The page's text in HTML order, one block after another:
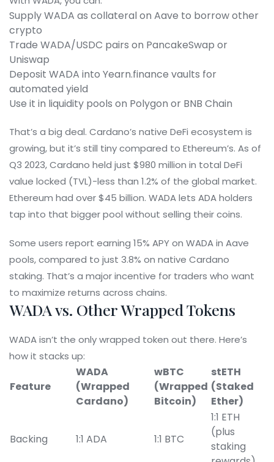
Supply WADA as collateral on Aave to borrow other
crypto
Trade WADA/USDC pairs on PancakeSwap or
Uniswap
Deposit WADA into Yearn.finance vaults for
automated yield
Use it in liquidity pools on Polygon or BNB Chain
That’s a big deal. Cardano’s native DeFi ecosystem is
growing, but it’s still tiny compared to Ethereum’s. As of
Q3 2023, Cardano held just $980 million in total DeFi
value locked (TVL)-less than 1.2% of the global market.
Ethereum had over $45 billion. WADA lets ADA holders
tap into that bigger pool without selling their coins.
Some users report earning 15% APY on WADA in Aave
pools, compared to just 3.8% on native Cardano
staking. That’s a major incentive for traders who want
to maximize returns across chains.
WADA vs. Other Wrapped Tokens
WADA isn’t the only wrapped token out there. Here’s
how it stacks up:
Feature
WADA
(Wrapped
Cardano)
wBTC
(Wrapped
Bitcoin)
stETH
(Staked
Ether)
Backing 1:1 ADA 1:1 BTC
1:1 ETH
(plus
staking